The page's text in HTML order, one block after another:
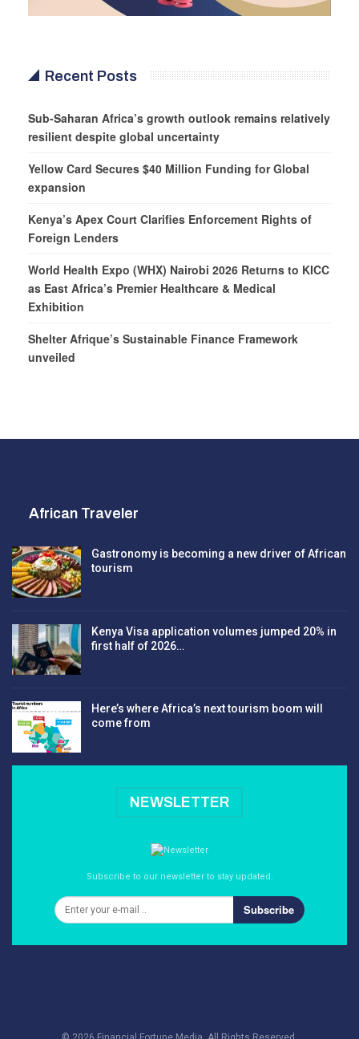
Recent Posts
Sub-Saharan Africa’s growth outlook remains relatively
resilient despite global uncertainty
Yellow Card Secures $40 Million Funding for Global
expansion
Kenya’s Apex Court Clarifies Enforcement Rights of
Foreign Lenders
World Health Expo (WHX) Nairobi 2026 Returns to KICC
as East Africa’s Premier Healthcare & Medical
Exhibition
Shelter Afrique’s Sustainable Finance Framework
unveiled
African Traveler
Gastronomy is becoming a new driver of African
tourism
Kenya Visa application volumes jumped 20% in
first half of 2026…
Here’s where Africa’s next tourism boom will
come from
NEWSLETTER
Subscribe to our newsletter to stay updated.
Subscribe